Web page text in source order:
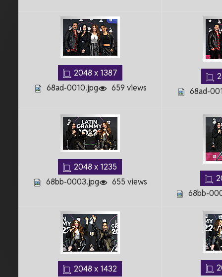
2048 x 1387
68ad-0010.jpg
659 views
68ad-
2048 x 1235
68bb-0003.jpg
655 views
68bb-
2048 x 1432